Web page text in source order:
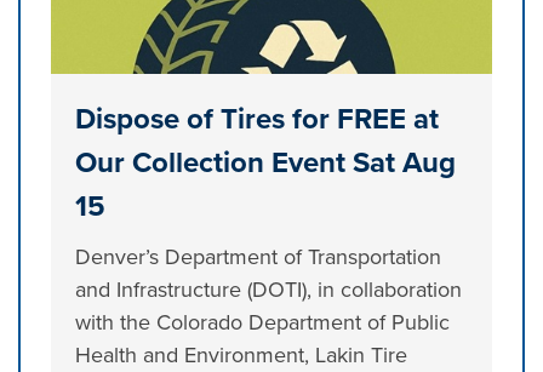
Dispose of Tires for FREE at
Our Collection Event Sat Aug
15
Denver’s Department of Transportation
and Infrastructure (DOTI), in collaboration
with the Colorado Department of Public
Health and Environment, Lakin Tire